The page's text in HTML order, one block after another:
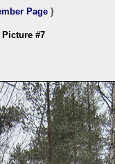
Page }
Picture #7